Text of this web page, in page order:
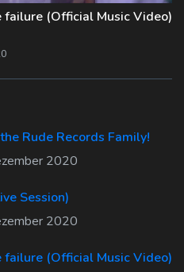
failure (Official Music Video)
Rude Records Family!
2020
Session)
2020
failure (Official Music Video)